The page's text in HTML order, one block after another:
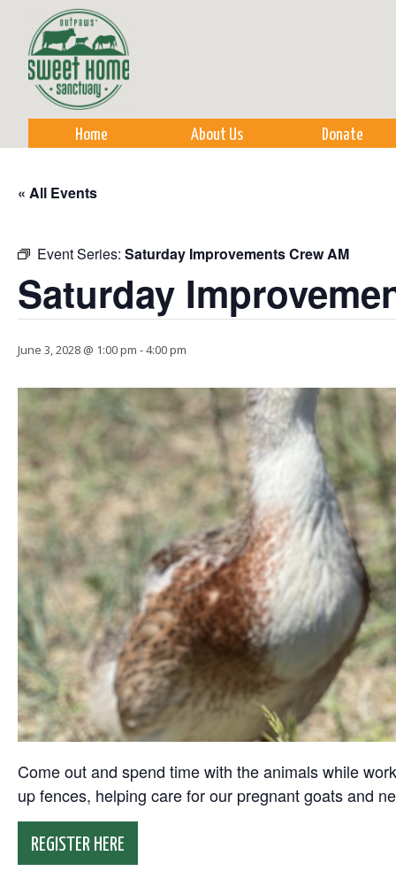
Home About Us Donate
« All Events
Event Series: Saturday Improvements Crew AM
Saturday
June 3, 2028 @ 1:00 pm -4:00 pm
Come out and spend time with the animals while
up fences, helping care for our pregnant goats and
REGISTER HERE